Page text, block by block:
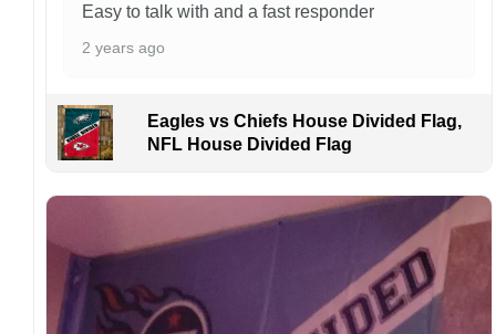
Easy to talk with and a fast responder
2 years ago
Eagles vs Chiefs House Divided Flag,
NFL House Divided Flag